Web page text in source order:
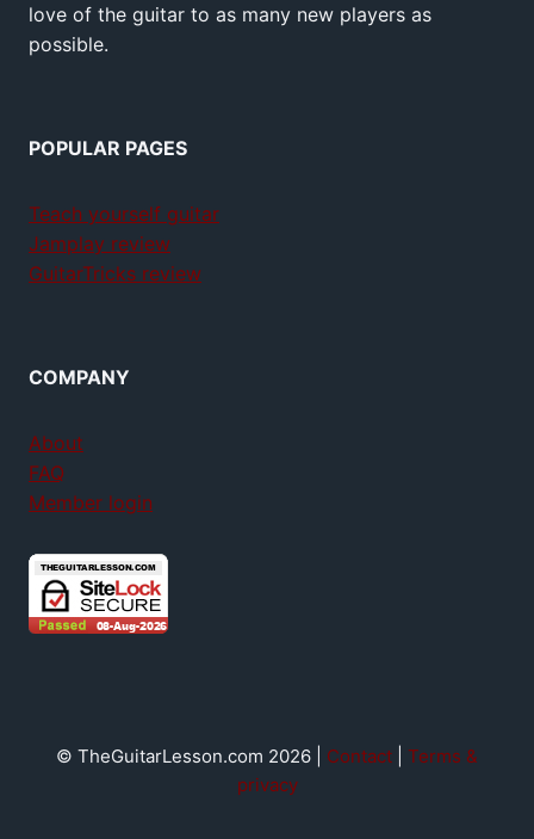
love of the guitar to as many new players as
possible.
POPULAR PAGES
Teach yourself guitar
Jamplay review
GuitarTricks review
COMPANY
About
FAQ
Member login
© TheGuitarLesson.com 2026 | Contact
Terms &
privacy